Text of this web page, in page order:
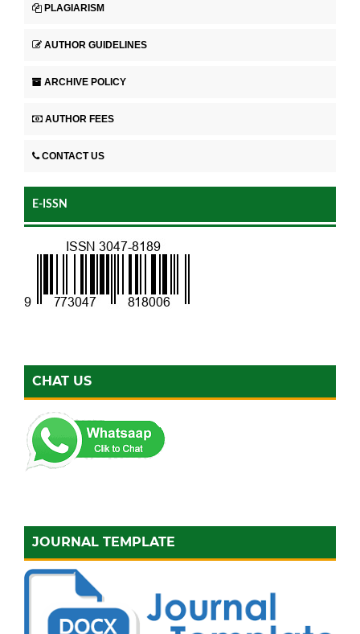
PLAGIARISM
AUTHOR GUIDELINES
ARCHIVE POLICY
AUTHOR FEES
CONTACT US
E-ISSN
CHAT US
JOURNAL TEMPLATE